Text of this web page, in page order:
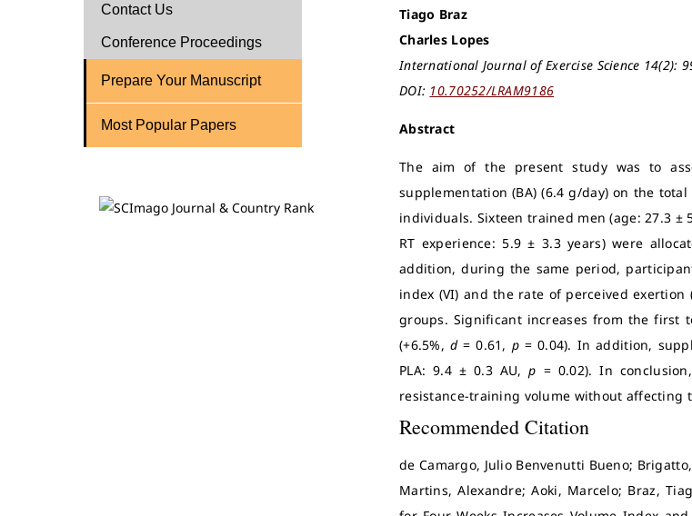
Contact Us
Conference Proceedings
Prepare Your Manuscript
Most Popular Papers
Tiago Braz
Charles Lopes
International Journal of Exercise Science 14(2):
DOI: 10.70252/LRAM9186
Abstract
The aim of the present study was to
supplementation (BA) (6.4 g/day) on the
individuals. Sixteen trained men (age: 27.3 ±
RT experience: 5.9 ± 3.3 years) were
addition, during the same period,
index (VI) and the rate of perceived
groups. Significant increases from the first
(+6.5%, d= 0.61, p = 0.04). In addition,
PLA: 9.4 ± 0.3 AU,p = 0.02). In
resistance-training volume without affecting
Recommended Citation
de Camargo, Julio Benvenutti Bueno;
Martins, Alexandre; Aoki, Marcelo; Braz,